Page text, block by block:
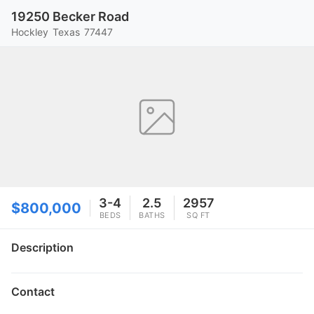
19250 Becker Road
Hockley Texas 77447
$800,000 3-4
BEDS
2.5
BATHS
2957
SQ FT
Description
Contact